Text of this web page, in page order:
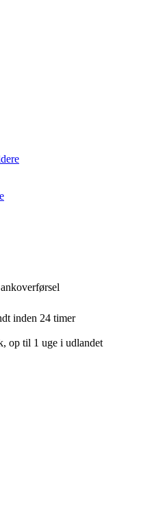
inden 24 timer
op til 1 uge i udlandet